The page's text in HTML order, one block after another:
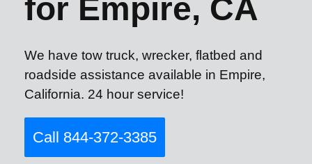
for Empire, CA
We have tow truck, wrecker, flatbed and
roadside assistance available in Empire,
California. 24 hour service!
Call 844-372-3385